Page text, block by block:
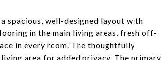
spacious, well-designed layout with
in the main living areas, fresh off-
in every room. The thoughtfully
area for added privacy. The primary